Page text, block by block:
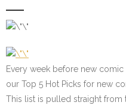
Every week before new
our Top 5 Hot Picks for new
This list is pulled straight from